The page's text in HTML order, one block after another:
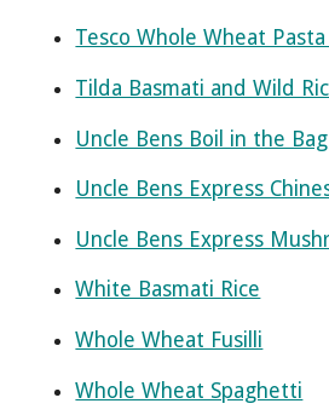
Tesco Whole Wheat
Tilda Basmati and Wild
Uncle Bens Boil in the
Uncle Bens Express
Uncle Bens Express
White Basmati Rice
Whole Wheat Fusilli
Whole Wheat Spaghetti